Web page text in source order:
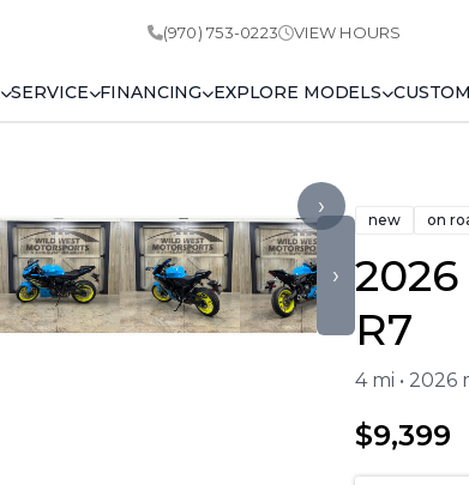
(970) 753-0223 VIEW HOURS
SERVICE FINANCING EXPLORE MODELS
›
›
new on
R7
4 mi • 2026
$9,399